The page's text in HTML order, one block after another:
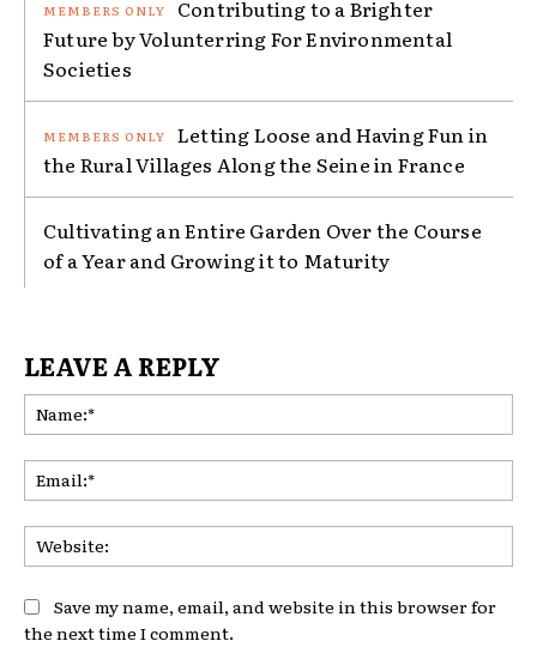
Contributing to a Brighter
Future by Volunterring For Environmental
Societies
Letting Loose and Having Fun in
the Rural Villages Along the Seine in France
Cultivating an Entire Garden Over the Course
of a Year and Growing it to Maturity
LEAVE A REPLY
Save my name, email, and website in this browser for
the next time I comment.